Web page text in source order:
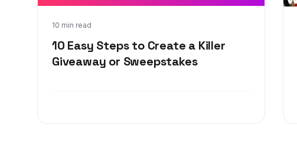
10 min read
10 Easy Steps to Create a Killer
Giveaway or Sweepstakes
Dec 18, 2017